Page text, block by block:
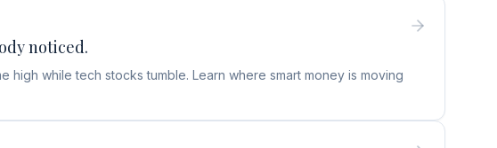
noticed.
high while tech stocks tumble. Learn where smart money is moving